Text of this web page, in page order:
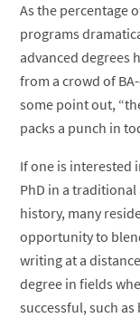
As the percentage
programs
advanced degrees
from a crowd of
some point out,
packs a punch in
If one is interested
PhD in a traditional
history, many
opportunity to
writing at a
degree in fields
successful, such